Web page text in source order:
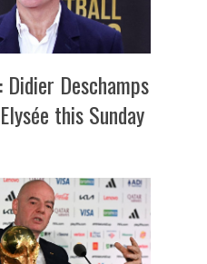
Didier Deschamps
this Sunday